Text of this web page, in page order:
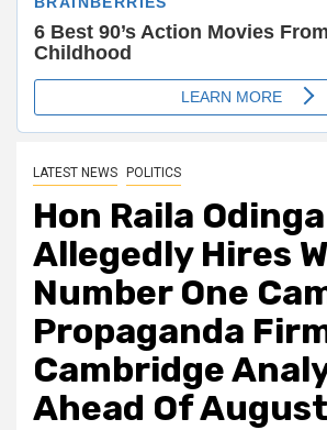
LATEST NEWS POLITICS
Hon Raila Odinga
Allegedly Hires
Number One
Propaganda
Cambridge
Ahead Of